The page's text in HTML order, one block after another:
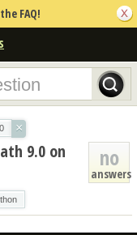
FAQ!
×
no
answers
9.0 on